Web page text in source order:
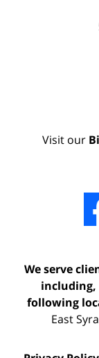
Visit our
We serve
following
East